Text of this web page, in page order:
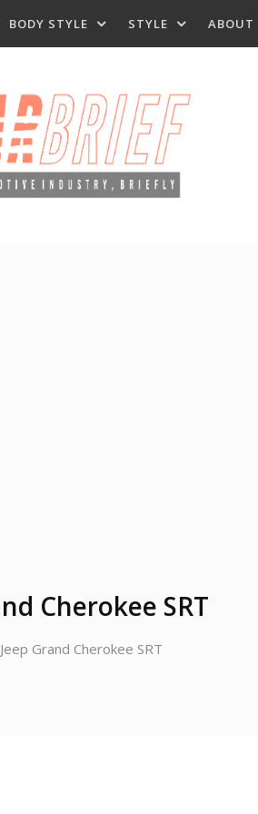
BODY STYLE STYLE ABOUT
Cherokee SRT
Jeep Grand Cherokee SRT